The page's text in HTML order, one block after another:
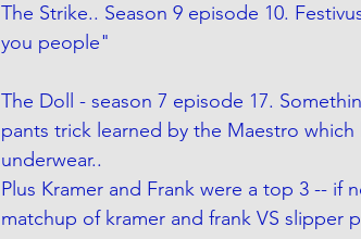
The Strike.. Season 9 episode 10.
you people"
The Doll - season 7 episode 17.
pants trick learned by the Maestro
underwear..
Plus Kramer and Frank were a top 3 --
matchup of kramer and frank VS slipper